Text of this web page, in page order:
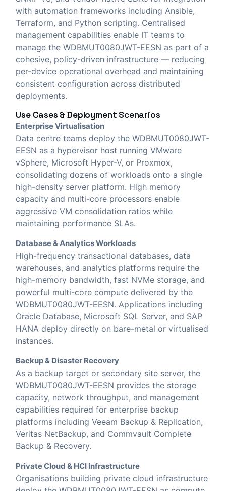
with automation frameworks including Ansible,
Terraform, and Python scripting. Centralised
management capabilities enable IT teams to
manage the WDBMUT0080JWT-EESN as part of a
cohesive, policy-driven infrastructure — reducing
per-device operational overhead and maintaining
consistent configuration across distributed
deployments.
Use Cases & Deployment Scenarios
Enterprise Virtualisation
Data centre teams deploy the WDBMUT0080JWT-
EESN as a hypervisor host running VMware
vSphere, Microsoft Hyper-V, or Proxmox,
consolidating dozens of workloads onto a single
high-density server platform. High memory
capacity and multi-core processors enable
aggressive VM consolidation ratios while
maintaining performance SLAs.
Database & Analytics Workloads
High-frequency transactional databases, data
warehouses, and analytics platforms require the
high-memory bandwidth, fast NVMe storage, and
powerful multi-core compute delivered by the
WDBMUT0080JWT-EESN. Applications including
Oracle Database, Microsoft SQL Server, and SAP
HANA deploy directly on bare-metal or virtualised
instances.
Backup & Disaster Recovery
As a backup target or secondary site server, the
WDBMUT0080JWT-EESN provides the storage
capacity, network throughput, and management
capabilities required for enterprise backup
platforms including Veeam Backup & Replication,
Veritas NetBackup, and Commvault Complete
Backup & Recovery.
Private Cloud & HCI Infrastructure
Organisations building private cloud infrastructure